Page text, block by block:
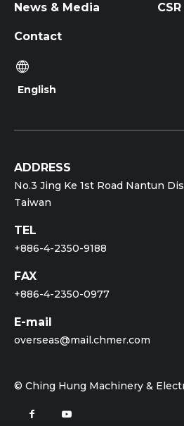
News & Media CSR
Contact
English
ADDRESS
No.3 Jing Ke 1st Road Nantun
Taiwan
TEL
+886-4-2350-9188
FAX
+886-4-2350-0977
E-mail
overseas@mail.chmer.com
© Ching Hung Machinery &